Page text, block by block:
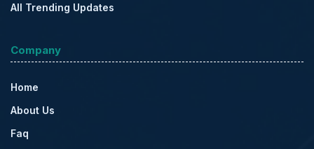
All Trending Updates
Company
Home
About Us
Faq